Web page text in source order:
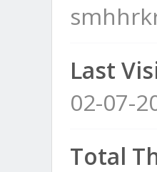
Last
02-07-
Total